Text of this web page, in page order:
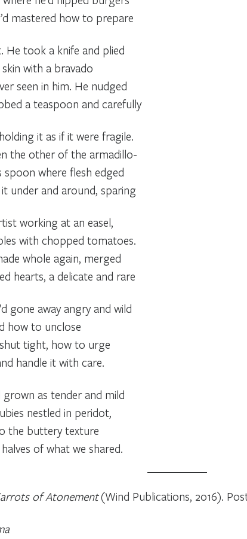
mastered how to prepare
He took a knife and plied
with a bravado
seen in him. He nudged
a teaspoon and carefully
it as if it were fragile.
the other of the armadillo-
spoon where flesh edged
under and around, sparing
working at an easel,
with chopped tomatoes.
whole again, merged
hearts, a delicate and rare
gone away angry and wild
how to unclose
tight, how to urge
handle it with care.
grown as tender and mild
nestled in peridot,
the buttery texture
of what we shared.
of Atonement(Wind Publications, 2016).